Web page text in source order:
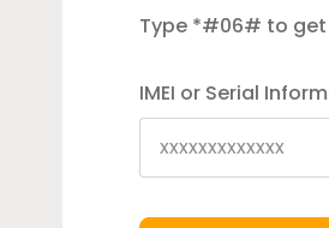
Type *#06# to get
IMEI or Serial